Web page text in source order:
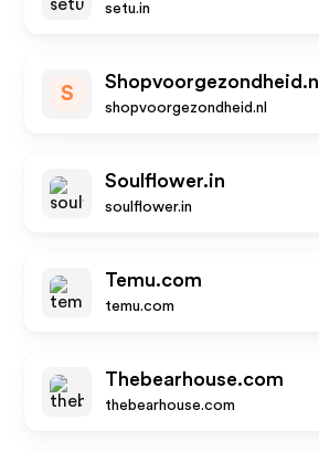
setu.in
S
Shopvoorgezondheid.nl
shopvoorgezondheid.nl
Soulflower.in
soulflower.in
Temu.com
temu.com
Thebearhouse.com
thebearhouse.com